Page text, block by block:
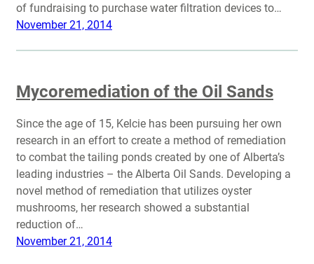
of fundraising to purchase water filtration devices to…
November 21, 2014
Mycoremediation of the Oil Sands
Since the age of 15, Kelcie has been pursuing her own
research in an effort to create a method of remediation
to combat the tailing ponds created by one of Alberta’s
leading industries – the Alberta Oil Sands. Developing a
novel method of remediation that utilizes oyster
mushrooms, her research showed a substantial
reduction of…
November 21, 2014